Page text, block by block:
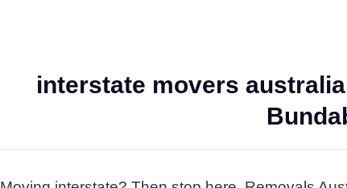
interstate movers